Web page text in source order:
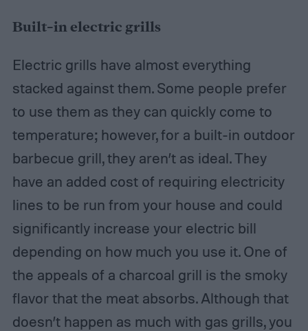
Built-in electric grills
Electric grills have almost everything
stacked against them. Some people prefer
to use them as they can quickly come to
temperature; however, for a built-in outdoor
barbecue grill, they aren’t as ideal. They
have an added cost of requiring electricity
lines to be run from your house and could
significantly increase your electric bill
depending on how much you use it. One of
the appeals of a charcoal grill is the smoky
flavor that the meat absorbs. Although that
doesn’t happen as much with gas grills, you